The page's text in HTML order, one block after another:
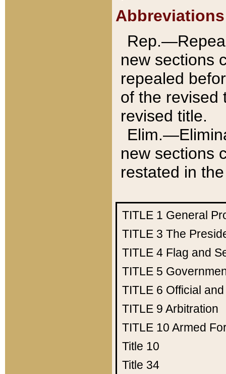
Abbreviations
new sections
repealed
of the revised
revised title.
new sections
restated in
TITLE 1 General
TITLE 3 The
TITLE 4 Flag and
TITLE 5
TITLE 6 Official
TITLE 9 Arbitration
TITLE 10 Armed
Title 10
Title 34